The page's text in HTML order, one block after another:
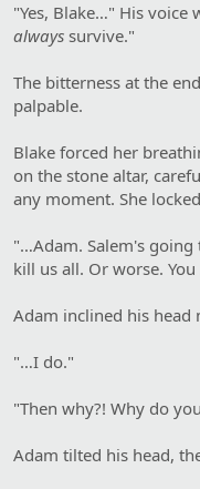
"Yes, Blake…" His voice
always survive."
The bitterness at the
palpable.
Blake forced her
on the stone altar,
any moment. She
"…Adam. Salem's
kill us all. Or worse. You
Adam inclined his head
"…I do."
"Then why?! Why do
Adam tilted his head,